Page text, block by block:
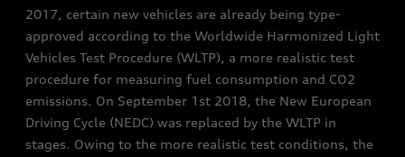
2017, certain new vehicles are already being type-
approved according to the Worldwide Harmonized Light
Vehicles Test Procedure (WLTP), a more realistic test
procedure for measuring fuel consumption and CO2
emissions. On September 1st 2018, the New European
Driving Cycle (NEDC) was replaced by the WLTP in
stages. Owing to the more realistic test conditions, the